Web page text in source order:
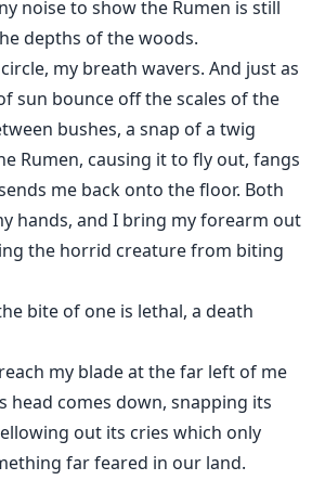
noise to show the Rumen is still
depths of the woods.
my breath wavers. And just as
sun bounce off the scales of the
bushes, a snap of a twig
Rumen, causing it to fly out, fangs
me back onto the floor. Both
hands, and I bring my forearm out
the horrid creature from biting
bite of one is lethal, a death
my blade at the far left of me
head comes down, snapping its
out its cries which only
far feared in our land.